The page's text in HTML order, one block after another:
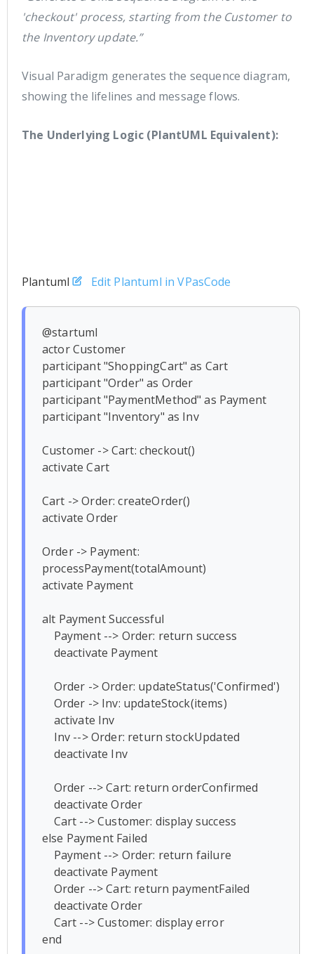
'checkout' process, starting from the Customer to
the Inventory update.”
Visual Paradigm generates the sequence diagram,
showing the lifelines and message flows.
The Underlying Logic (PlantUML Equivalent):
Plantuml Edit Plantuml in VPasCode
@startuml
actor Customer
participant "ShoppingCart" as Cart
participant "Order" as Order
participant "PaymentMethod" as Payment
participant "Inventory" as Inv
Customer -> Cart: checkout()
activate Cart
Cart -> Order: createOrder()
activate Order
Order -> Payment:
processPayment(totalAmount)
activate Payment
alt Payment Successful
else Payment Failed
end